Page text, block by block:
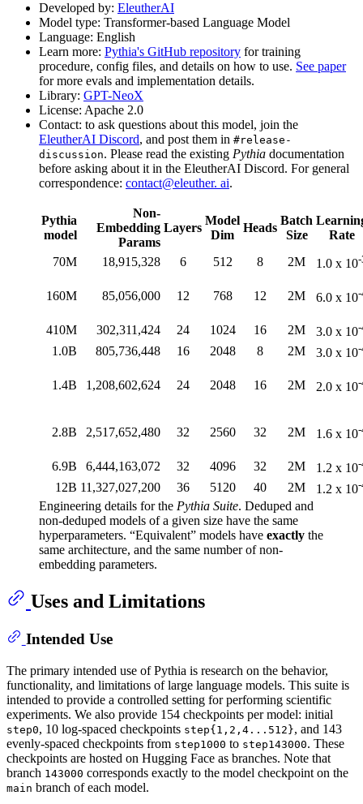
Developed by: EleutherAI
Model type: Transformer-based Language Model
Language: English
Learn more: Pythia's GitHub repository for training
procedure, config files, and details on how to use. See paper
for more evals and implementation details.
Library: GPT-NeoX
License: Apache 2.0
Contact: to ask questions about this model, join the
EleutherAI Discord, and post them in #release-
discussion. Please read the existing Pythia documentation
before asking about it in the EleutherAI Discord. For general
correspondence: contact@eleuther. ai.
Pythia
model
Non-
Embedding
Params
Layers
Model
Dim
Heads
Batch
Size
Rate
70M
18,915,328 6 512 8 2M 1.0 x 10
160M 85,056,000 12 768 12 2M 6.0 x 10
410M 302,311,424 24 1024 16 2M 3.0 x 10
1.0B 805,736,448 16 2048 8 2M 3.0 x 10
1.4B 1,208,602,624 24 2048 16 2M 2.0 x 10
2.8B 2,517,652,480 32 2560 32 2M 1.6 x 10
6.9B 6,444,163,072 32 4096 32 2M 1.2 x 10
12B 11,327,027,200 36 5120 40 2M 1.2 x 10
Engineering details for the Pythia Suite. Deduped and
non-deduped models of a given size have the same
hyperparameters. “Equivalent” models have exactly the
same architecture, and the same number of non-
embedding parameters.
Uses and Limitations
Intended Use
The primary intended use of Pythia is research on the behavior,
functionality, and limitations of large language models. This suite is
intended to provide a controlled setting for performing scientific
experiments. We also provide 154 checkpoints per model: initial
step0, 10 log-spaced checkpoints step{1,2,4...512}, and 143
evenly-spaced checkpoints from step1000 to step143000. These
checkpoints are hosted on Hugging Face as branches. Note that
branch 143000 corresponds exactly to the model checkpoint on the
main branch of each model.